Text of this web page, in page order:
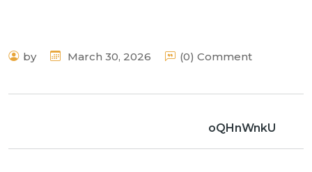
by March 30, 2026 (0) Comment
oQHnWnkU